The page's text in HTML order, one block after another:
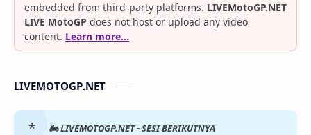
embedded from third-party platforms. LIVEMotoGP.NET
LIVE MotoGP does not host or upload any video
content. Learn more…
LIVEMOTOGP.NET
🏍️ LIVEMOTOGP.NET - SESI BERIKUTNYA